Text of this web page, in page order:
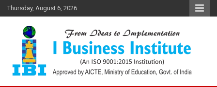
Skip
to
Thursday, August 6, 2026